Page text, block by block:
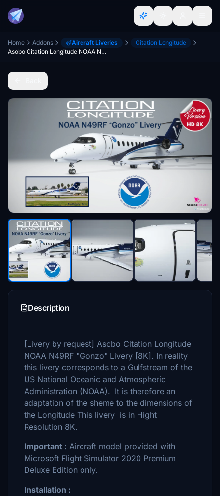
Home Addons Aircraft Liveries
Citation Longitude
Asobo Citation Longitude NOAA N49RF "Gonzo" Livery [8K]
Description
[Livery by request] Asobo Citation Longitude
NOAA N49RF "Gonzo" Livery [8K]. In reality
this livery corresponds to a Gulfstream of the
US National Oceanic and Atmospheric
Administration (NOAA). It is therefore an
adaptation of the sheme to the dimensions of
the Longitude This livery is in Hight
Resolution 8K.
Important : Aircraft model provided with
Microsoft Flight Simulator 2020 Premium
Deluxe Edition only.
Installation :